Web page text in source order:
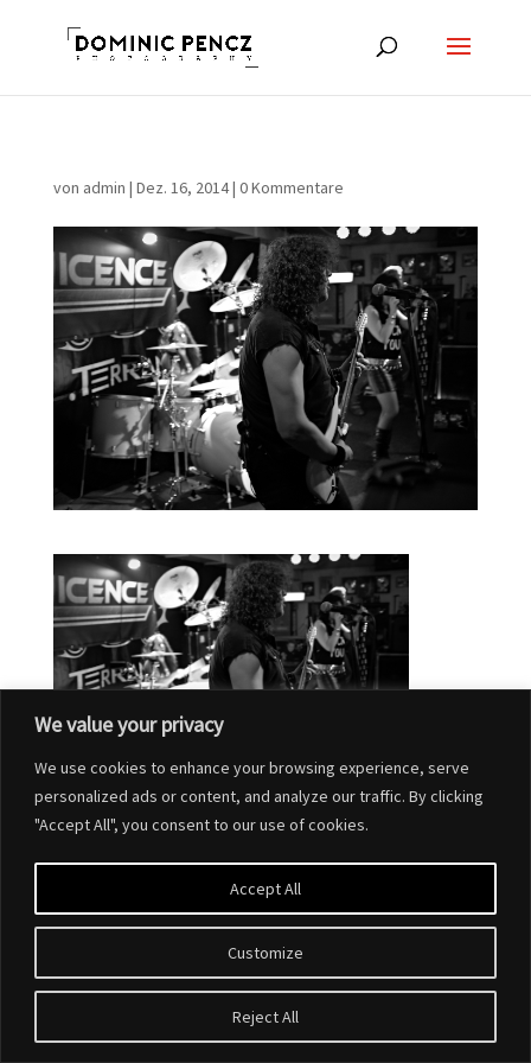
We value your privacy
We use cookies to enhance your browsing experience, serve
personalized ads or content, and analyze our traffic. By clicking
"Accept All", you consent to our use of cookies.
Customize
Reject All
Accept All
von admin | Dez. 16, 2014| 0 Kommentare
Designed byElegant Themes| Powered byWordPress